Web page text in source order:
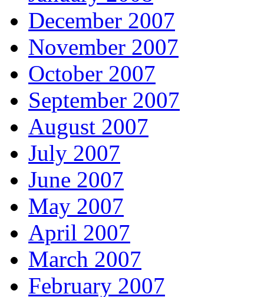
December 2007
November 2007
October 2007
September 2007
August 2007
July 2007
June 2007
May 2007
April 2007
March 2007
February 2007